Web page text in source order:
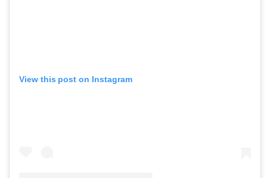
View this post on Instagram